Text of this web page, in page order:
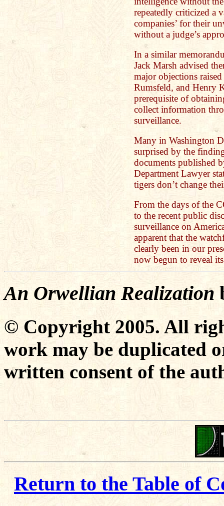
repeatedly criticized a
companies’ for their
without a judge’s
In a similar
Jack Marsh advised
major objections
Rumsfeld, and Henry
prerequisite of
collect information
surveillance.
Many in Washington
surprised by the
documents published
Department Lawyer
tigers don’t change
From the days of the
to the recent public
surveillance on
apparent that the
clearly been in our
now begun to reveal
An Orwellian Realization
© Copyright 2005. All
work may be duplicated
written consent of the
Return to the Table of